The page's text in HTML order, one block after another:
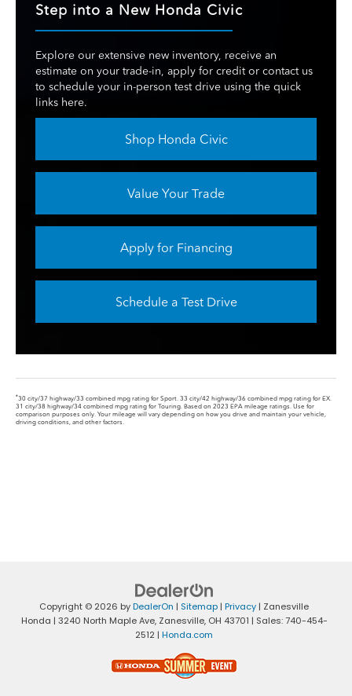
Step into a New Honda Civic
Explore our extensive new inventory, receive an
estimate on your trade-in, apply for credit or contact us
to schedule your in-person test drive using the quick
links here.
Shop Honda Civic
Value Your Trade
Apply for Financing
Schedule a Test Drive
*30 city/37 highway/33 combined mpg rating for Sport. 33 city/42 highway/36 combined mpg rating for EX.
31 city/38 highway/34 combined mpg rating for Touring. Based on 2023 EPA mileage ratings. Use for
comparison purposes only. Your mileage will vary depending on how you drive and maintain your vehicle,
driving conditions, and other factors.
Copyright © 2026 byDealerOn | Sitemap | Privacy | Zanesville
Honda | 3240 North Maple Ave,Zanesville,OH 43701 | Sales:740-454-
2512 | Honda.com